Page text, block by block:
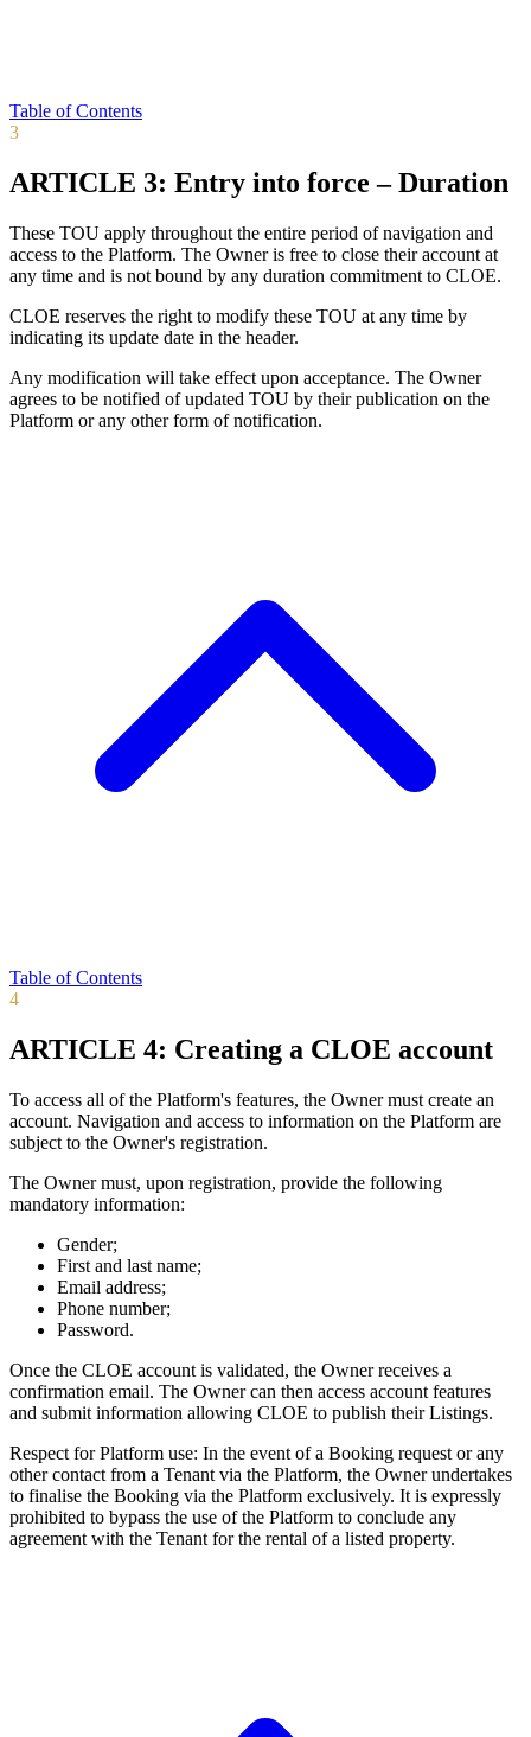
Table of Contents
3
ARTICLE 3: Entry into force – Duration
These TOU apply throughout the entire period of navigation and
access to the Platform. The Owner is free to close their account at
any time and is not bound by any duration commitment to CLOE.
CLOE reserves the right to modify these TOU at any time by
indicating its update date in the header.
Any modification will take effect upon acceptance. The Owner
agrees to be notified of updated TOU by their publication on the
Platform or any other form of notification.
Table of Contents
4
ARTICLE 4: Creating a CLOE account
To access all of the Platform's features, the Owner must create an
account. Navigation and access to information on the Platform are
subject to the Owner's registration.
The Owner must, upon registration, provide the following
mandatory information:
Gender;
First and last name;
Email address;
Phone number;
Password.
Once the CLOE account is validated, the Owner receives a
confirmation email. The Owner can then access account features
and submit information allowing CLOE to publish their Listings.
Respect for Platform use: In the event of a Booking request or any
other contact from a Tenant via the Platform, the Owner undertakes
to finalise the Booking via the Platform exclusively. It is expressly
prohibited to bypass the use of the Platform to conclude any
agreement with the Tenant for the rental of a listed property.